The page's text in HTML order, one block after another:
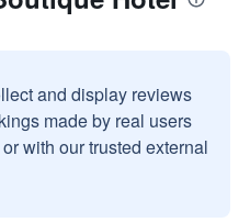
and display reviews
made by real users
with our trusted external